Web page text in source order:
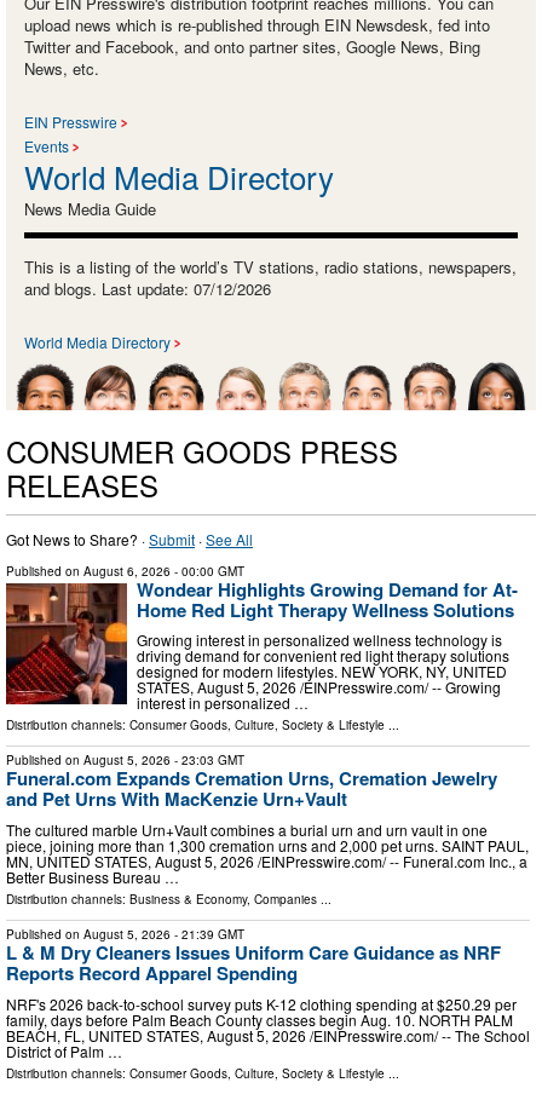
upload news which is re-published through EIN Newsdesk, fed into
Twitter and Facebook, and onto partner sites, Google News, Bing
News, etc.
EIN Presswire
Events
World Media Directory
News Media Guide
This is a listing of the world’s TV stations, radio stations, newspapers,
and blogs. Last update: 07/12/2026
World Media Directory
CONSUMER GOODS PRESS
RELEASES
Got News to Share? ·Submit ·See All
Published on August 6, 2026 - 00:00 GMT
Wondear Highlights Growing Demand for At-
Home Red Light Therapy Wellness Solutions
Growing interest in personalized wellness technology is
driving demand for convenient red light therapy solutions
designed for modern lifestyles. NEW YORK, NY, UNITED
STATES, August 5, 2026 /⁨EINPresswire.com⁩/ -- Growing
interest in personalized …
Distribution channels: Consumer Goods, Culture, Society & Lifestyle ...
Published on August 5, 2026 - 23:03 GMT
Funeral.com Expands Cremation Urns, Cremation Jewelry
and Pet Urns With MacKenzie Urn+Vault
The cultured marble Urn+Vault combines a burial urn and urn vault in one
piece, joining more than 1,300 cremation urns and 2,000 pet urns. SAINT PAUL,
MN, UNITED STATES, August 5, 2026 /⁨EINPresswire.com⁩/ -- Funeral.com Inc., a
Better Business Bureau …
Distribution channels: Business & Economy, Companies ...
Published on August 5, 2026 - 21:39 GMT
L & M Dry Cleaners Issues Uniform Care Guidance as NRF
Reports Record Apparel Spending
NRF's 2026 back-to-school survey puts K-12 clothing spending at $250.29 per
family, days before Palm Beach County classes begin Aug. 10. NORTH PALM
BEACH, FL, UNITED STATES, August 5, 2026 /⁨EINPresswire.com⁩/ -- The School
District of Palm …
Distribution channels: Consumer Goods Culture, Society & Lifestyle